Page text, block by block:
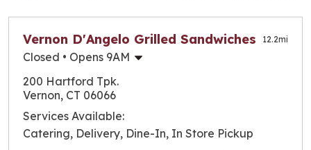
Vernon D'Angelo Grilled Sandwiches 12.2mi
Closed • Opens 9AM
Monday
Tuesday
Wednesday
Thursday
9:00am-
10:00pm
200 Hartford Tpk.
Vernon, CT 06066
Services Available:
Catering, Delivery, Dine-In, In Store Pickup